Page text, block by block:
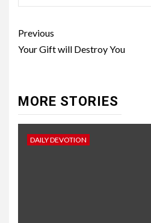
Previous
Your Gift will Destroy You
MORE STORIES
DAILY DEVOTION